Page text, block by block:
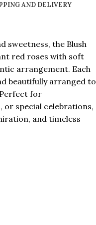
AND DELIVERY
sweetness, the Blush
red roses with soft
arrangement. Each
beautifully arranged to
for
or special celebrations,
and timeless